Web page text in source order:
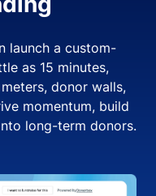
launch a custom-
as 15 minutes,
donor walls,
momentum, build
long-term donors.